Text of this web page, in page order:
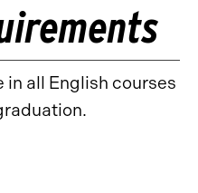
in all English courses